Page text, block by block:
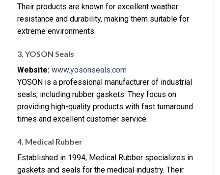
Their products are known for excellent weather
resistance and durability, making them suitable for
extreme environments.
3. YOSON Seals
Website: www.yosonseals.com
YOSON is a professional manufacturer of industrial
seals, including rubber gaskets. They focus on
providing high-quality products with fast turnaround
times and excellent customer service.
4. Medical Rubber
Established in 1994, Medical Rubber specializes in
gaskets and seals for the medical industry. Their